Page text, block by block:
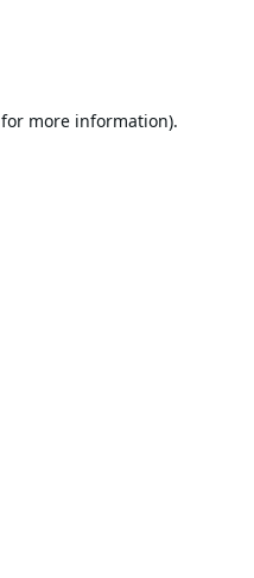
for more information).